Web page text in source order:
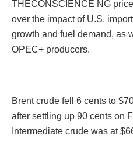
THECONSCIENCE NG
over the impact of U.S.
growth and fuel demand, as
OPEC+ producers.
Brent crude fell 6 cents to
after settling up 90 cents on
Intermediate crude was at